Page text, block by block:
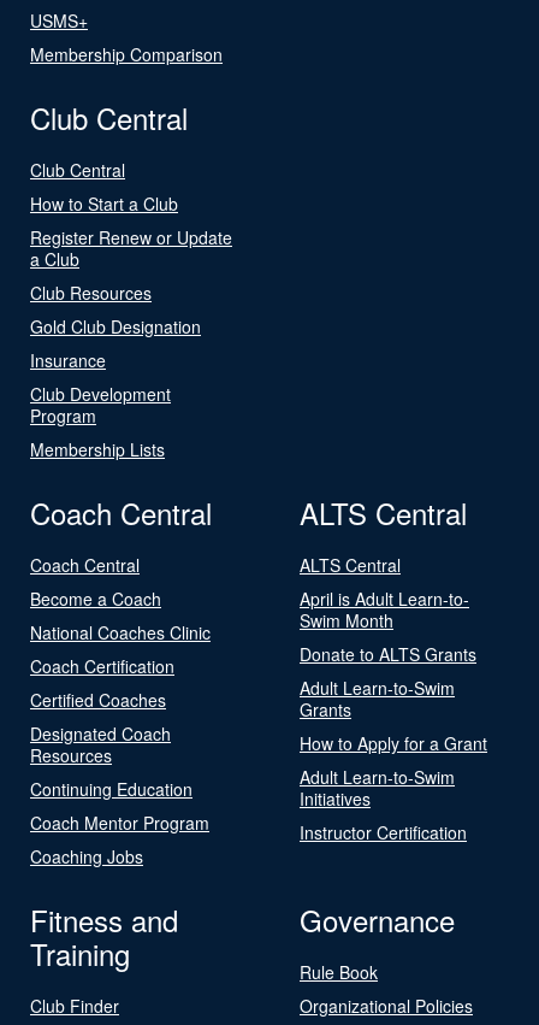
USMS+
Membership Comparison
Club Central
Club Central
How to Start a Club
Register Renew or Update
a Club
Club Resources
Gold Club Designation
Insurance
Club Development
Program
Membership Lists
Coach Central
Coach Central
Become a Coach
National Coaches Clinic
Coach Certification
Certified Coaches
Designated Coach
Resources
Continuing Education
Coach Mentor Program
Coaching Jobs
ALTS Central
ALTS Central
April is Adult Learn-to-
Swim Month
Donate to ALTS Grants
Adult Learn-to-Swim
Grants
How to Apply for a Grant
Adult Learn-to-Swim
Initiatives
Instructor Certification
Fitness and
Training
Club Finder
Governance
Rule Book
Organizational Policies